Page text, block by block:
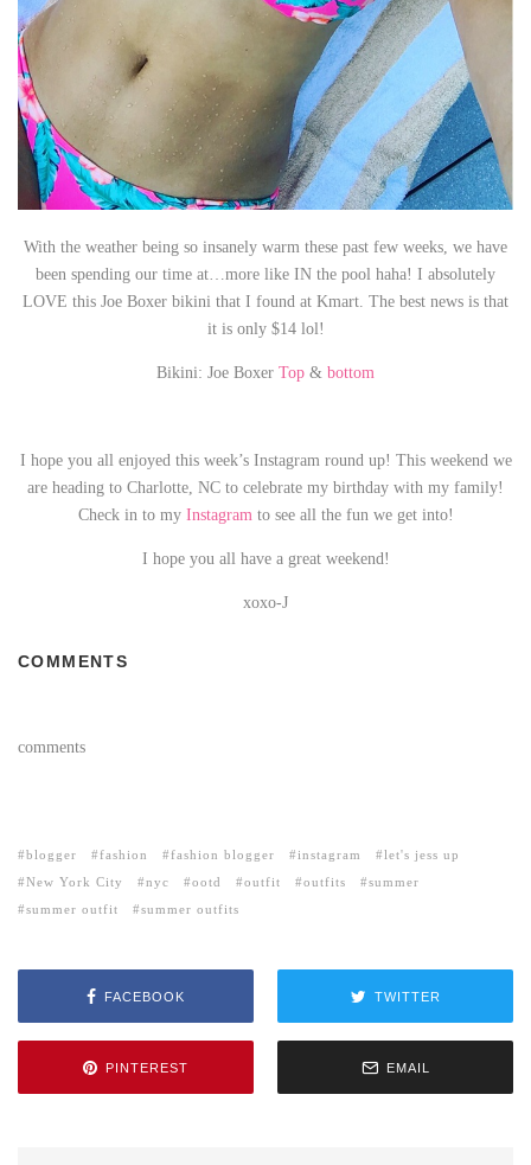
With the weather being so insanely warm these past few weeks, we have
been spending our time at…more like IN the pool haha! I absolutely
LOVE this Joe Boxer bikini that I found at Kmart. The best news is that
it is only $14 lol!
Bikini: Joe Boxer Top & bottom
I hope you all enjoyed this week’s Instagram round up! This weekend we
are heading to Charlotte, NC to celebrate my birthday with my family!
Check in to my Instagramto see all the fun we get into!
I hope you all have a great weekend!
xoxo-J
COMMENTS
comments
blogger fashion fashion blogger instagram
let's jess up
New York City
nyc ootd outfit outfits
summer
summer outfit
summer outfits
FACEBOOK TWITTER
PINTEREST EMAIL